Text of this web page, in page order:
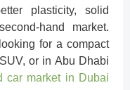
plasticity, solid
hand market.
for a compact
or in Abu Dhabi
car market in Dubai